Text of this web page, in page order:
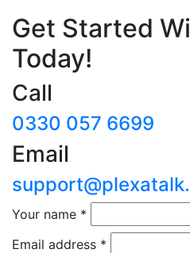
Get Started
Today!
Call
0330 057 6699
Email
Your name *
Email address *